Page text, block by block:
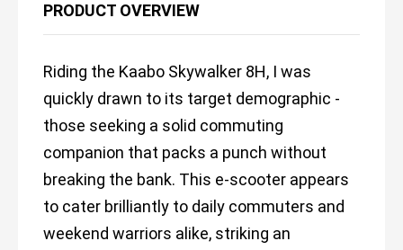
PRODUCT OVERVIEW
Riding the Kaabo Skywalker 8H, I was
quickly drawn to its target demographic -
those seeking a solid commuting
companion that packs a punch without
breaking the bank. This e-scooter appears
to cater brilliantly to daily commuters and
weekend warriors alike, striking an